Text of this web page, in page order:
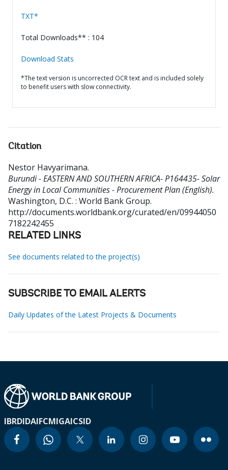
TXT*
Total Downloads** : 104
Download Stats
*The text version is uncorrected OCR text and is included solely
to benefit users with slow connectivity.
Citation
Nestor Havyarimana.
Burundi - EASTERN AND SOUTHERN AFRICA- P164435- Solar
Energy in Local Communities - Procurement Plan (English).
Washington, D.C. : World Bank Group.
http://documents.worldbank.org/curated/en/09944050
7182242455
RELATED LINKS
See documents related to the project(s)
SUBSCRIBE TO EMAIL ALERTS
Daily Updates of the Latest Projects & Documents
IBRDIDAIFCMIGAICSID